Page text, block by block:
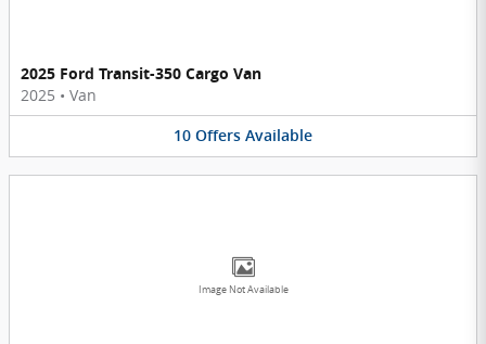
2025 Ford Transit-350 Cargo Van
2025 • Van
10 Offers Available
Image Not Available